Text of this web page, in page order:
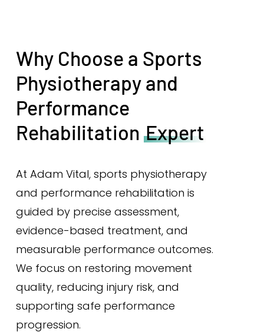
Why Choose a Sports
Physiotherapy and
Performance
Rehabilitation Expert
At Adam Vital, sports physiotherapy
and performance rehabilitation is
guided by precise assessment,
evidence-based treatment, and
measurable performance outcomes.
We focus on restoring movement
quality, reducing injury risk, and
supporting safe performance
progression.